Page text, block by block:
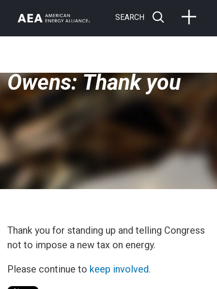
SEARCH
Owens: Thank you
Thank you for standing up and telling Congress
not to impose a new tax on energy.
Please continue to keep involved.